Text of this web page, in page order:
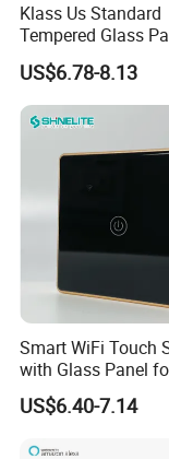
Klass Us Standard
Tempered Glass
WiFi Smart Home
Remote Voice
Curtain Touch
US$6.78-8.13
Smart WiFi Touch
with Glass Panel
Automation
US$6.40-7.14